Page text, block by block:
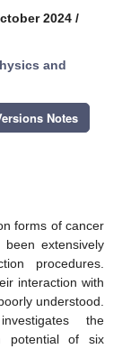
2024 /
and
Notes
forms of cancer
extensively
procedures.
interaction with
understood.
the
potential of six